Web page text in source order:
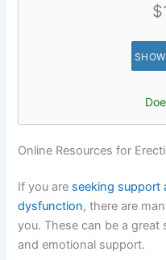
Online Resources for
If you are seeking support
dysfunction, there are
you. These can be a
and emotional support.